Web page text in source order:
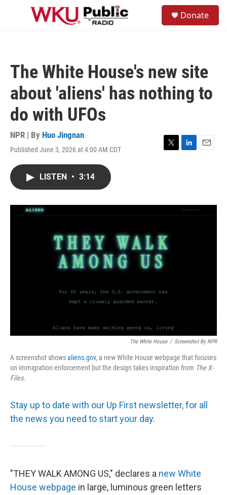
Skip to main content
Donate
The White House's new site
about 'aliens' has nothing to
do with UFOs
NPR | By Huo Jingnan
Published June 3, 2026 at 4:00 AM CDT
T
r
L
I
E
LISTEN • 3:14
The White House / Screenshot By NPR
A screenshot showsaliens.gov, a new White House webpage that focuses
on immigration enforcement but the design takes inspiration from TheX-
Files.
Stay up to date with our Up First newsletter, for all
the news you need to start your day.
"THEY WALK AMONG US," declares a new White
House webpage in large, luminous green letters